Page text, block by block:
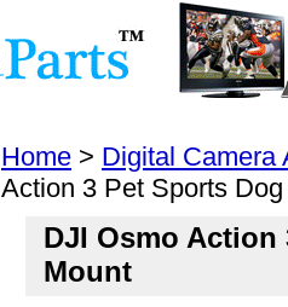
Home > Digital Camera
Action 3 Pet Sports
DJI Osmo Action
Mount